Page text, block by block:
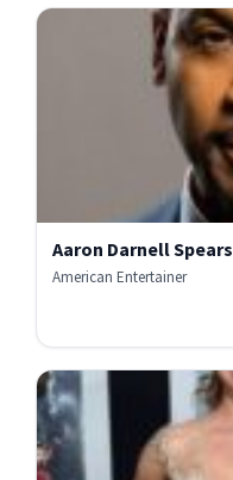
Aaron Darnell Spears
American Entertainer